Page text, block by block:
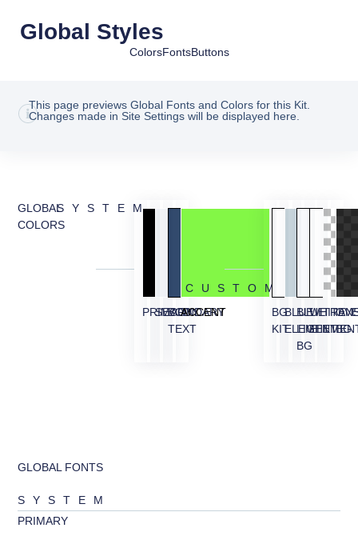
Global Styles
ColorsFontsButtons
This page previews Global Fonts and Colors for this Kit.
Changes made in Site Settings will be displayed here.
GLOBAL
COLORS
SYSTEM
PRIMARY
SECONDARY
BODY
TEXT
ACCENT
CUSTOM
BG
KIT
BLUE
ELEMENT
BLUE
LIGHT
BG
WHITE
BG
GLOBAL FONTS
SYSTEM
PRIMARY